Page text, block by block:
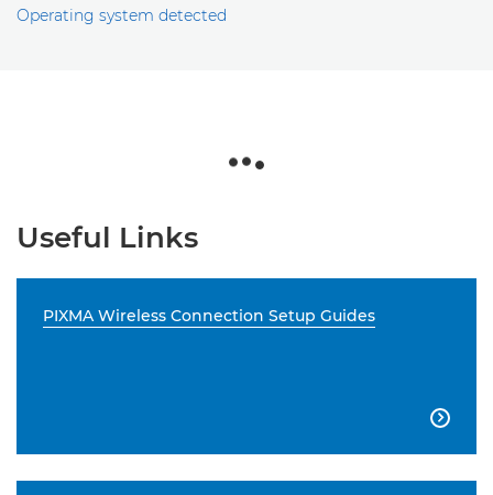
Operating system detected
Useful Links
PIXMA Wireless Connection Setup Guides
